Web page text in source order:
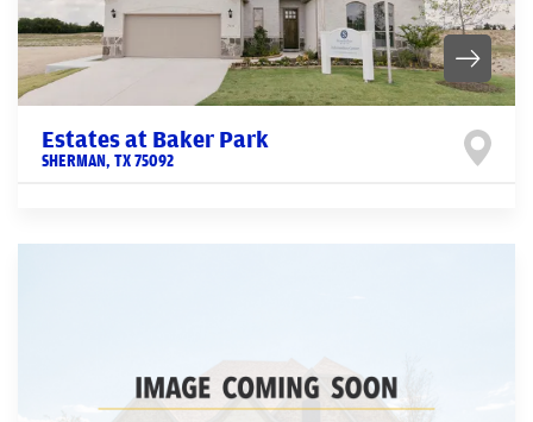
Estates at Baker Park
SHERMAN, TX75092